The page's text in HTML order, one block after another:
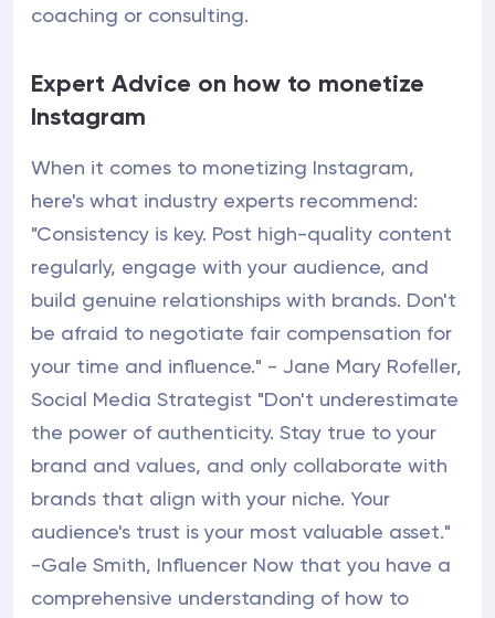
coaching or consulting.
Expert Advice on how to monetize
Instagram
When it comes to monetizing Instagram,
here's what industry experts recommend:
"Consistency is key. Post high-quality content
regularly, engage with your audience, and
build genuine relationships with brands. Don't
be afraid to negotiate fair compensation for
your time and influence." - Jane Mary Rofeller,
Social Media Strategist "Don't underestimate
the power of authenticity. Stay true to your
brand and values, and only collaborate with
brands that align with your niche. Your
audience's trust is your most valuable asset."
-Gale Smith, Influencer Now that you have a
comprehensive understanding of how to